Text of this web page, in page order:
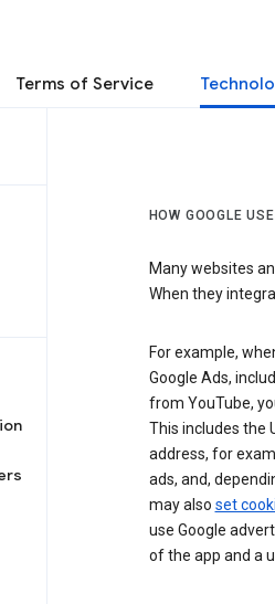
Terms of Service
HOW GOOGLE
Many websites
When they
For example,
Google Ads,
from YouTube,
This includes the
address, for
ads, and,
may also set
use Google
of the app and a